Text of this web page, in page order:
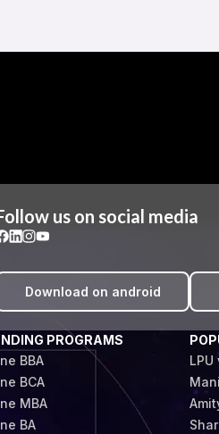
us on social media
Download on android
PROGRAMS
BBA
BCA
MBA
BA
LPU